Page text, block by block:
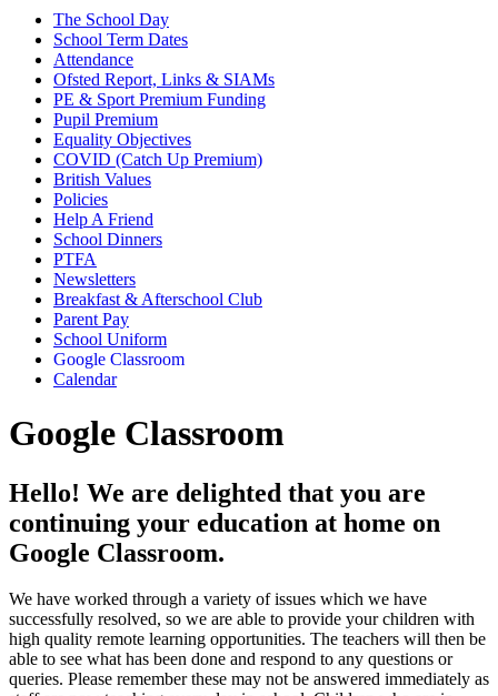
The School Day
School Term Dates
Attendance
Ofsted Report, Links & SIAMs
PE & Sport Premium Funding
Pupil Premium
Equality Objectives
COVID (Catch Up Premium)
British Values
Policies
Help A Friend
School Dinners
PTFA
Newsletters
Breakfast & Afterschool Club
Parent Pay
School Uniform
Google Classroom
Calendar
Google Classroom
Hello! We are delighted that you are
continuing your education at home on
Google Classroom.
We have worked through a variety of issues which we have
successfully resolved, so we are able to provide your children with
high quality remote learning opportunities. The teachers will then be
able to see what has been done and respond to any questions or
queries. Please remember these may not be answered immediately as